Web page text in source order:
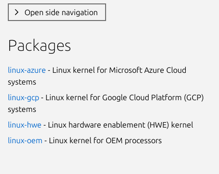
Open side navigation
Packages
linux-azure - Linux kernel for Microsoft Azure Cloud
systems
linux-gcp - Linux kernel for Google Cloud Platform (GCP)
systems
linux-hwe - Linux hardware enablement (HWE) kernel
linux-oem - Linux kernel for OEM processors